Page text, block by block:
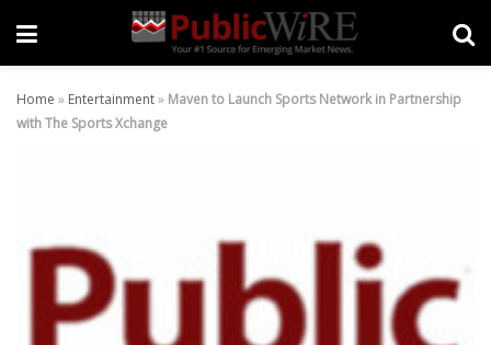
Home » Entertainment» Maven to Launch Sports Network in Partnership
with The Sports Xchange